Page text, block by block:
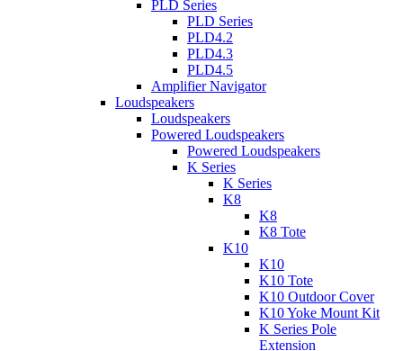
PLD Series
PLD Series
PLD4.2
PLD4.3
PLD4.5
Amplifier Navigator
Loudspeakers
Loudspeakers
Powered Loudspeakers
Powered Loudspeakers
K Series
K Series
K8
K8
K8 Tote
K10
K10
K10 Tote
K10 Outdoor Cover
K10 Yoke Mount Kit
K Series Pole
Extension